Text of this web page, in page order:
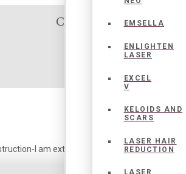
Click to Call: 504-273-7167
EMSELLA
ENLIGHTEN
LASER
EXCEL
V
KELOIDS AND
SCARS
LASER HAIR
REDUCTION
I am extremely pleased with his work,